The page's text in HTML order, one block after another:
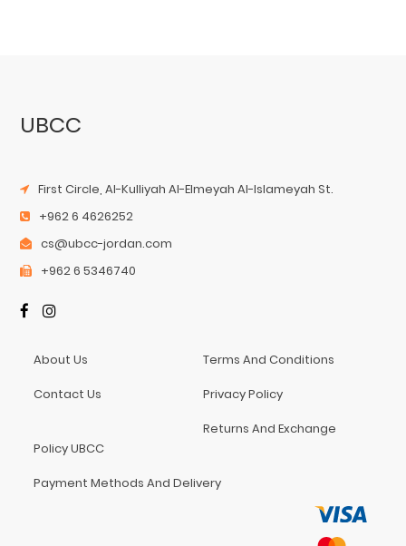
UBCC
First Circle, Al-Kulliyah Al-Elmeyah Al-Islameyah St.
+962 6 4626252
cs@ubcc-jordan.com
+962 6 5346740
About Us
Contact Us
Terms And Conditions
Privacy Policy
Returns And Exchange
Policy UBCC
Payment Methods And Delivery